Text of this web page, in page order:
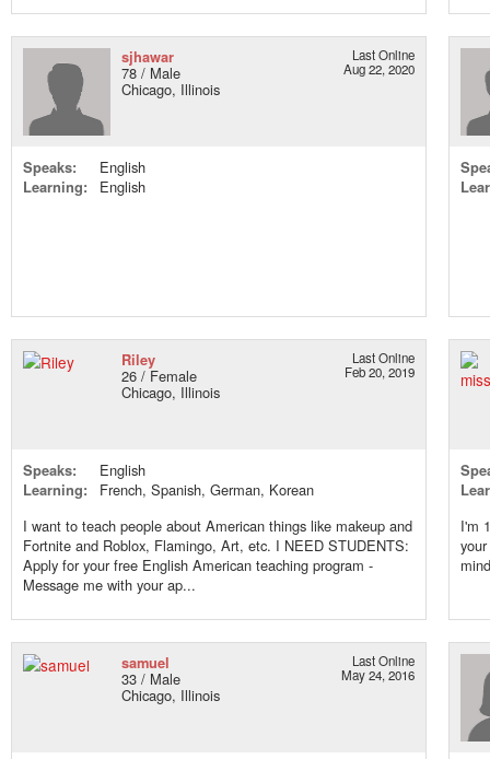
sjhawar
78 / Male
Chicago, Illinois
Last Online
Aug 22, 2020
Speaks:
English
Learning:
English
Riley
26 / Female
Chicago, Illinois
Last Online
Feb 20, 2019
Speaks:
English
Learning:
French, Spanish, German, Korean
I want to teach people about American things like makeup and
Fortnite and Roblox, Flamingo, Art, etc. I NEED STUDENTS:
Apply for your free English American teaching program -
Message me with your ap...
I'm
samuel
33 / Male
Chicago, Illinois
Last Online
May 24, 2016